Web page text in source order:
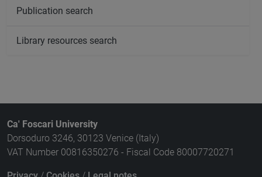
Publication search
Library resources search
Ca' Foscari University
Dorsoduro 3246, 30123 Venice (Italy)
VAT Number 00816350276 - Fiscal Code 80007720271